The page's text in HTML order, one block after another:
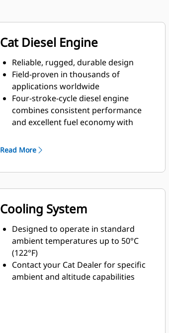
Cat Diesel Engine
Reliable, rugged, durable design
Field-proven in thousands of
applications worldwide
Four-stroke-cycle diesel engine
combines consistent performance
and excellent fuel economy with
Read More
Cooling System
Designed to operate in standard
ambient temperatures up to 50°C
(122°F)
Contact your Cat Dealer for specific
ambient and altitude capabilities